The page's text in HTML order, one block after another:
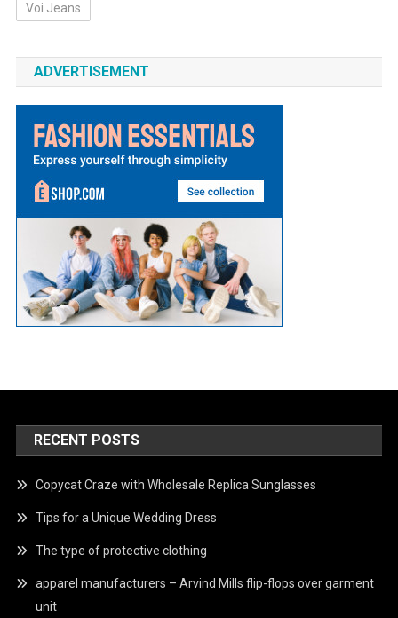
Voi Jeans
ADVERTISEMENT
RECENT POSTS
Copycat Craze with Wholesale Replica Sunglasses
Tips for a Unique Wedding Dress
The type of protective clothing
apparel manufacturers – Arvind Mills flip-flops over garment
unit